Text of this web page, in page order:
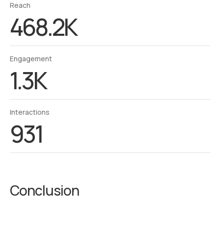
Reach
468.2K
Engagement
1.3K
Interactions
931
Conclusion